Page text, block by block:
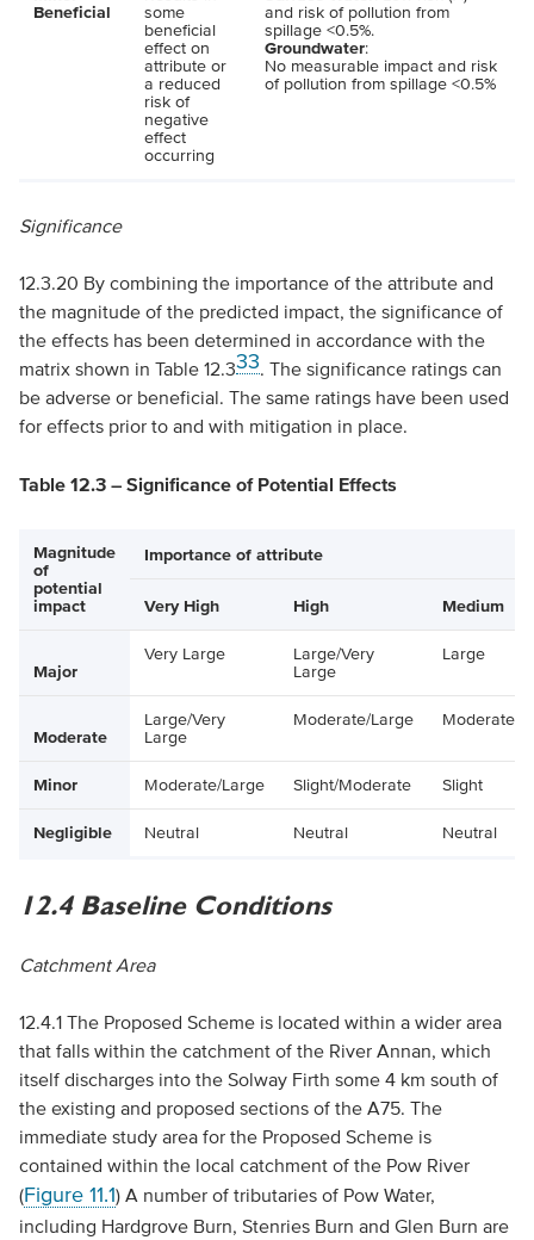
Beneficial
some
beneficial
effect on
attribute or
a reduced
risk of
negative
effect
occurring
and risk of pollution from
spillage <0.5%.
Groundwater:
No measurable impact and risk
of pollution from spillage <0.5%
Significance
12.3.20 By combining the importance of the attribute and
the magnitude of the predicted impact, the significance of
the effects has been determined in accordance with the
matrix shown in Table 12.333. The significance ratings can
be adverse or beneficial. The same ratings have been used
for effects prior to and with mitigation in place.
Table 12.3 – Significance of Potential Effects
Magnitude
of
potential
impact
Importance of attribute
Very High High Medium
Major
Very Large
Large/Very
Large
Large
Moderate
Large/Very
Large
Moderate/Large Moderate
Minor Moderate/Large Slight/Moderate Slight
Negligible Neutral Neutral Neutral
12.4 Baseline Conditions
Catchment Area
12.4.1 The Proposed Scheme is located within a wider area
that falls within the catchment of the River Annan, which
itself discharges into the Solway Firth some 4 km south of
the existing and proposed sections of the A75. The
immediate study area for the Proposed Scheme is
contained within the local catchment of the Pow River
(Figure 11.1) A number of tributaries of Pow Water,
including Hardgrove Burn, Stenries Burn and Glen Burn are